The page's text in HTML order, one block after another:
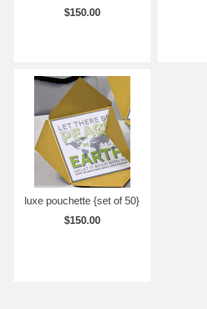
$150.00
luxe pouchette {set of 50}
$150.00